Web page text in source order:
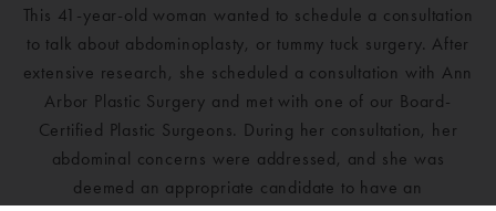
This 41-year-old woman wanted to schedule a consultation
to talk about abdominoplasty, or tummy tuck surgery. After
extensive research, she scheduled a consultation with Ann
Arbor Plastic Surgery and met with one of our Board-
Certified Plastic Surgeons. During her consultation, her
abdominal concerns were addressed, and she was
deemed an appropriate candidate to have an